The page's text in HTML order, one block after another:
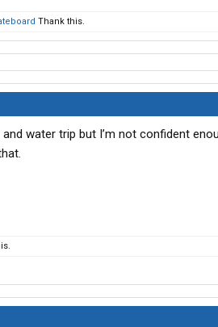
Thank this.
and water trip but I’m not confident